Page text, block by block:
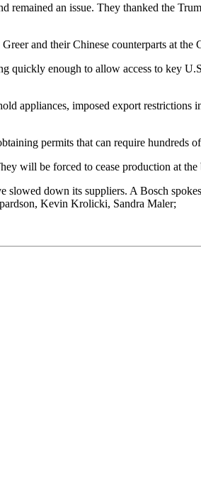
an issue. They thanked the
and their Chinese counterparts at the
enough to allow access to key
appliances, imposed export restrictions
permits that can require hundreds
will be forced to cease production at
down its suppliers. A Bosch
Kevin Krolicki, Sandra Maler;